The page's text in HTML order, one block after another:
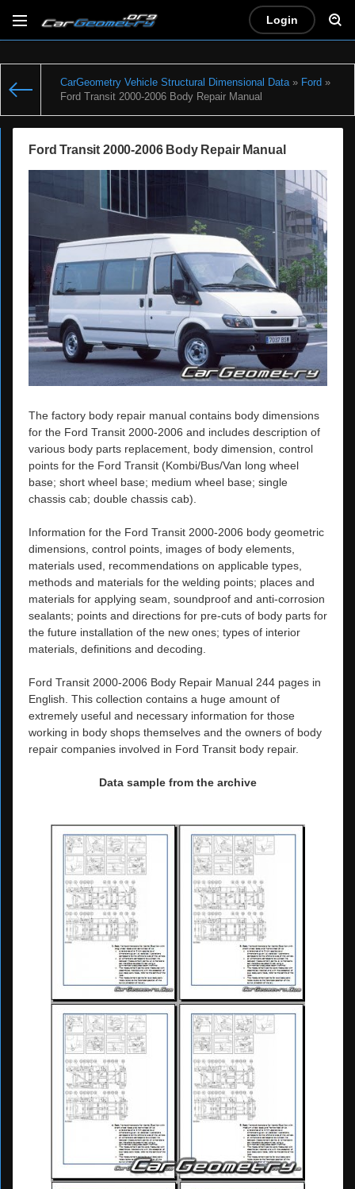
Login
CarGeometry Vehicle Structural Dimensional Data» Ford »
Ford Transit 2000-2006 Body Repair Manual
Ford Transit 2000-2006 Body Repair Manual
The factory body repair manual contains body dimensions
for the Ford Transit 2000-2006 and includes description of
various body parts replacement, body dimension, control
points for the Ford Transit (Kombi/Bus/Van long wheel
base; short wheel base; medium wheel base; single
chassis cab; double chassis cab).
Information for the Ford Transit 2000-2006 body geometric
dimensions, control points, images of body elements,
materials used, recommendations on applicable types,
methods and materials for the welding points; places and
materials for applying seam, soundproof and anti-corrosion
sealants; points and directions for pre-cuts of body parts for
the future installation of the new ones; types of interior
materials, definitions and decoding.
Ford Transit 2000-2006 Body Repair Manual 244 pages in
English. This collection contains a huge amount of
extremely useful and necessary information for those
working in body shops themselves and the owners of body
repair companies involved in Ford Transit body repair.
Data sample from the archive